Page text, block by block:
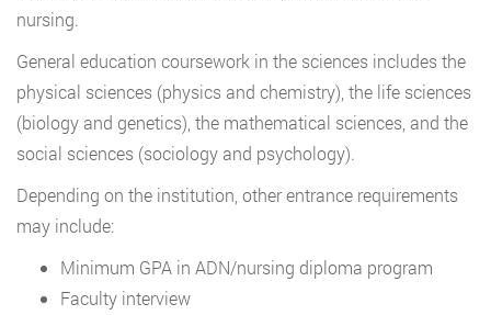
nursing.
General education coursework in the sciences includes the
physical sciences (physics and chemistry), the life sciences
(biology and genetics), the mathematical sciences, and the
social sciences (sociology and psychology).
Depending on the institution, other entrance requirements
may include:
Minimum GPA in ADN/nursing diploma program
Faculty interview